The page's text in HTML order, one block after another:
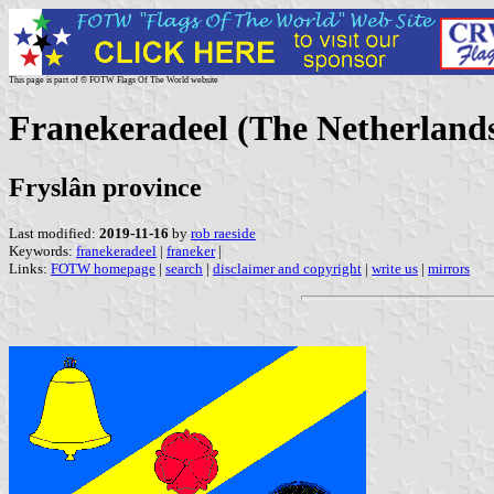
This page is part of © FOTW Flags Of The World website
Franekeradeel (The
Fryslân province
Last modified: 2019-11-16 by rob raeside
Keywords: franekeradeel | franeker|
Links: FOTW homepage | search | disclaimer and copyright | write us | mirrors